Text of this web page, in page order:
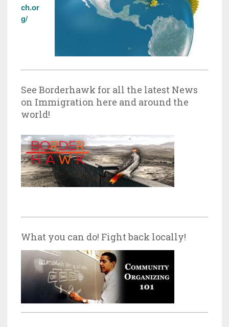
ch.or
g/
See Borderhawk for all the latest News
on Immigration here and around the
world!
What you can do! Fight back locally!